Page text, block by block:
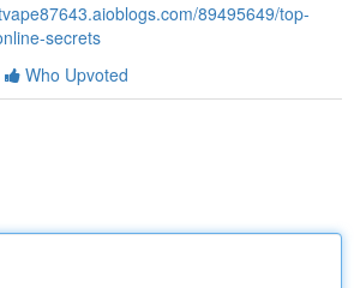
89495649/top-
secrets
Who Upvoted